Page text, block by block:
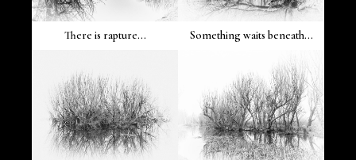
There is rapture... Something waits beneath...